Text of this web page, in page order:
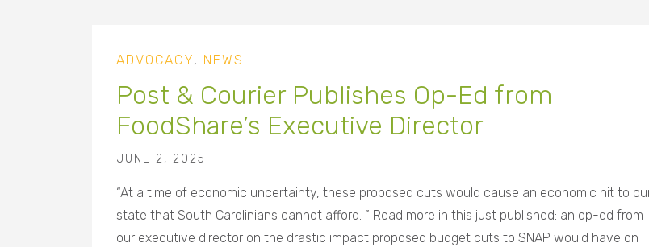
ADVOCACY, NEWS
Post & Courier Publishes Op-Ed from
FoodShare’s Executive Director
JUNE 2, 2025
“At a time of economic uncertainty, these proposed cuts would cause an economic hit to
state that South Carolinians cannot afford. ” Read more in this just published: an op-ed from
our executive director on the drastic impact proposed budget cuts to SNAP would have on